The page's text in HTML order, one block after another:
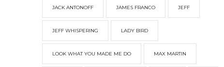
JACK ANTONOFF JAMES FRANCO JEFF
JEFF WHISPERING LADY BIRD
LOOK WHAT YOU MADE ME DO MAX MARTIN